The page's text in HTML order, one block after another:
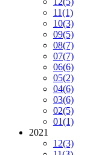
11(1)
10(3)
09(5)
08(7)
07(7)
06(6)
05(2)
04(6)
03(6)
02(5)
01(1)
2021
12(3)